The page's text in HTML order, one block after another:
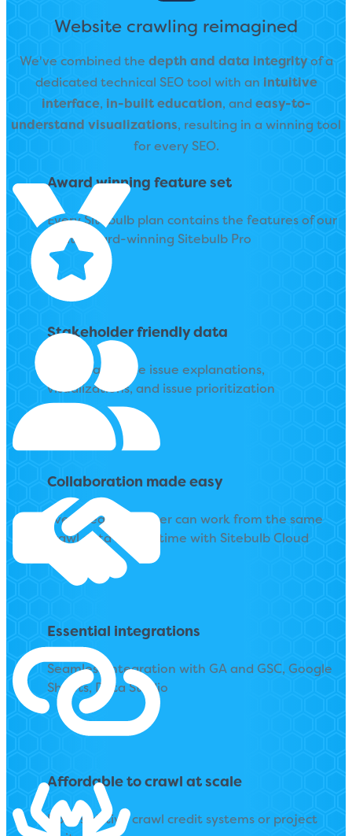
Website crawling reimagined
We've combined the depth and data integrityof a
dedicated technical SEO tool with an intuitive
interface, in-built education, and easy-to-
understand visualizations, resulting in a winning tool
for every SEO.
Award winning feature set
Every Sitebulb plan contains the features of our
multi award-winning Sitebulb Pro
Stakeholder friendly data
Copy-pasteable issue explanations,
visualizations, and issue prioritization
Collaboration made easy
Every team member can work from the same
crawl data in real-time with Sitebulb Cloud
Essential integrations
Seamless integration with GA and GSC, Google
Sheets, Data Studio
Affordable to crawl at scale
No restrictive crawl credit systems or project